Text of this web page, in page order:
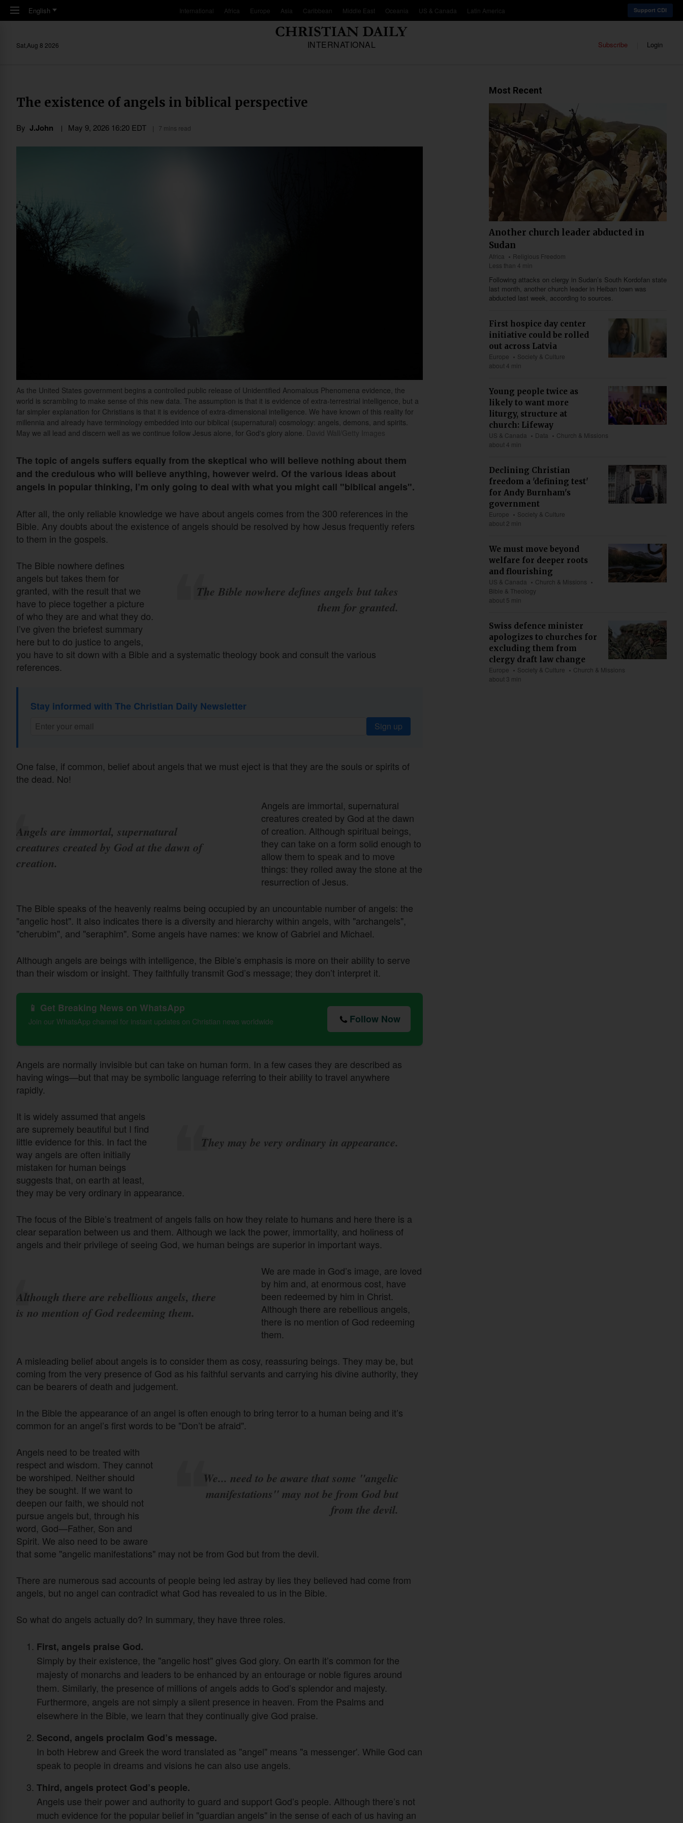
Skip to main content
English International Africa Europe Asia Caribbean Middle East Oceania US & Canada Latin America Support CDI
INTERNATIONAL
Sat,Aug 8 2026 Subscribe Login
The existence of angels in biblical perspective
By J.John May 9, 2026 16:20 EDT 7 mins read
As the United States government begins a controlled public release of Unidentified Anomalous Phenomena evidence, the
world is scrambling to make sense of this new data. The assumption is that it is evidence of extra-terrestrial intelligence, but a
far simpler explanation for Christians is that it is evidence of extra-dimensional intelligence. We have known of this reality for
millennia and already have terminology embedded into our biblical (supernatural) cosmology: angels, demons, and spirits.
May we all lead and discern well as we continue follow Jesus alone, for God's glory alone. David Wall/Getty Images
The topic of angels suffers equally from the skeptical who will believe nothing about them
and the credulous who will believe anything, however weird. Of the various ideas about
angels in popular thinking, I’m only going to deal with what you might call "biblical angels".
After all, the only reliable knowledge we have about angels comes from the 300 references in the
Bible. Any doubts about the existence of angels should be resolved by how Jesus frequently refers
to them in the gospels.
The Bible nowhere defines angels but takes
them for granted.
The Bible nowhere defines
angels but takes them for
granted, with the result that we
have to piece together a picture
of who they are and what they do.
I’ve given the briefest summary
here but to do justice to angels,
you have to sit down with a Bible and a systematic theology book and consult the various
references.
Stay informed with The Christian Daily Newsletter
Sign up
One false, if common, belief about angels that we must eject is that they are the souls or spirits of
the dead. No!
Angels are immortal, supernatural
creatures created by God at the dawn of
creation.
Angels are immortal, supernatural
creatures created by God at the dawn
of creation. Although spiritual beings,
they can take on a form solid enough to
allow them to speak and to move
things: they rolled away the stone at the
resurrection of Jesus.
The Bible speaks of the heavenly realms being occupied by an uncountable number of angels: the
"angelic host". It also indicates there is a diversity and hierarchy within angels, with "archangels",
"cherubim", and "seraphim". Some angels have names: we know of Gabriel and Michael.
Although angels are beings with intelligence, the Bible’s emphasis is more on their ability to serve
than their wisdom or insight. They faithfully transmit God’s message; they don’t interpret it.
📱 Get Breaking News on WhatsApp
Join our WhatsApp channel for instant updates on Christian news worldwide Follow Now
Angels are normally invisible but can take on human form. In a few cases they are described as
having wings—but that may be symbolic language referring to their ability to travel anywhere
rapidly.
They may be very ordinary in appearance.
It is widely assumed that angels
are supremely beautiful but I find
little evidence for this. In fact the
way angels are often initially
mistaken for human beings
suggests that, on earth at least,
they may be very ordinary in appearance.
The focus of the Bible’s treatment of angels falls on how they relate to humans and here there is a
clear separation between us and them. Although we lack the power, immortality, and holiness of
angels and their privilege of seeing God, we human beings are superior in important ways.
Although there are rebellious angels, there
is no mention of God redeeming them.
We are made in God’s image, are loved
by him and, at enormous cost, have
been redeemed by him in Christ.
Although there are rebellious angels,
there is no mention of God redeeming
them.
A misleading belief about angels is to consider them as cosy, reassuring beings. They may be, but
coming from the very presence of God as his faithful servants and carrying his divine authority, they
can be bearers of death and judgement.
In the Bible the appearance of an angel is often enough to bring terror to a human being and it’s
common for an angel’s first words to be "Don’t be afraid".
We... need to be aware that some "angelic
manifestations" may not be from God but
from the devil.
Angels need to be treated with
respect and wisdom. They cannot
be worshiped. Neither should
they be sought. If we want to
deepen our faith, we should not
pursue angels but, through his
word, God—Father, Son and
Spirit. We also need to be aware
that some "angelic manifestations" may not be from God but from the devil.
There are numerous sad accounts of people being led astray by lies they believed had come from
angels, but no angel can contradict what God has revealed to us in the Bible.
So what do angels actually do? In summary, they have three roles.
First, angels praise God.
Simply by their existence, the "angelic host" gives God glory. On earth it’s common for the
majesty of monarchs and leaders to be enhanced by an entourage or noble figures around
them. Similarly, the presence of millions of angels adds to God’s splendor and majesty.
Furthermore, angels are not simply a silent presence in heaven. From the Psalms and
elsewhere in the Bible, we learn that they continually give God praise.
Second, angels proclaim God’s message.
In both Hebrew and Greek the word translated as "angel" means "a messenger'. While God can
speak to people in dreams and visions he can also use angels.
Third, angels protect God’s people.
Angels use their power and authority to guard and support God’s people. Although there’s not
much evidence for the popular belief in "guardian angels" in the sense of each of us having an
Most Recent
Another church leader abducted in
Sudan
Africa
Religious Freedom
Less than 4 min
Following attacks on clergy in Sudan’s South Kordofan state
last month, another church leader in Heiban town was
abducted last week, according to sources.
First hospice day center
initiative could be rolled
out across Latvia
Europe
Society & Culture
about 4 min
Young people twice as
likely to want more
liturgy, structure at
church: Lifeway
US & Canada Data
Church & Missions
about 4 min
Declining Christian
freedom a 'defining test'
for Andy Burnham's
government
Europe
Society & Culture
about 2 min
We must move beyond
welfare for deeper roots
and flourishing
US & Canada
Church & Missions
Bible & Theology
about 5 min
Swiss defence minister
apologizes to churches for
excluding them from
clergy draft law change
Europe Society & Culture
Church & Missions
about 3 min